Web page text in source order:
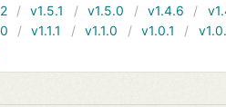
v1.5.1 v1.5.0 v1.4.6
v1.1.1 v1.1.0 v1.0.1